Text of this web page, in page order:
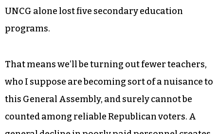
film-music composition at UNC School of the
Arts, and, at Winston-Salem State, in a city that
corridor in its downtown district, the bachelor’s
program in biotechnology has been eliminated.
More than half, 27 of them, were in education —